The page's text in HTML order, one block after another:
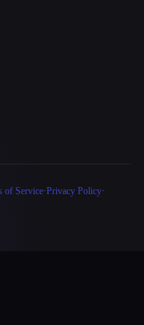
of Service·Privacy Policy·